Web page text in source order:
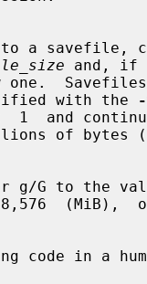
and, if
with the
of bytes
code in a